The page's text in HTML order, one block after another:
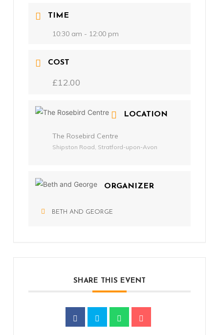
TIME
10:30 am - 12:00 pm
COST
£12.00
LOCATION
The Rosebird Centre
Shipston Road, Stratford-upon-Avon
ORGANIZER
BETH AND GEORGE
SHARE THIS EVENT